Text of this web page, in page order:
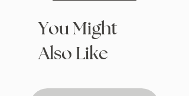
You Might
Also Like